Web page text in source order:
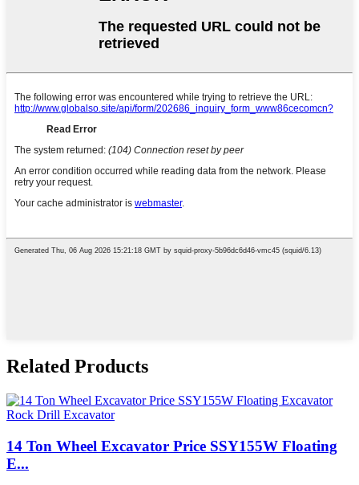
Related Products
14 Ton Wheel Excavator Price SSY155W Floating
E...